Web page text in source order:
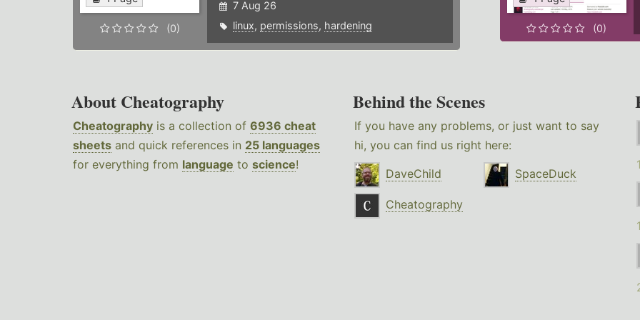
(0)
7 Aug 26
linux, permissions, hardening (0)
About Cheatography
Cheatography is a collection of 6936 cheat
sheets and quick references in 25 languages
for everything from language to science!
Behind the Scenes
If you have any problems, or just want to say
hi, you can find us right here:
DaveChild
SpaceDuck
Cheatography